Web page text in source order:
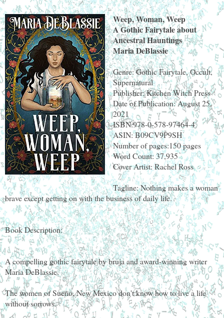
Weep, Woman, Weep
A Gothic Fairytale about
Ancestral Hauntings
Maria DeBlassie
Genre: Gothic Fairytale, Occult,
Supernatural
Publisher: Kitchen Witch Press
Date of Publication: August 25,
2021
ISBN:978-0-578-97464-4
ASIN: B09CV9P9SH
Number of pages:150 pages
Word Count: 37,935
Cover Artist: Rachel Ross
Tagline: Nothing makes a woman
brave except getting on with the business of daily life.
Book Description:
A compelling gothic fairytale by bruja and award-winning writer
Maria DeBlassie.
The women of Sueño, New Mexico don't know how to live a life
without sorrows.